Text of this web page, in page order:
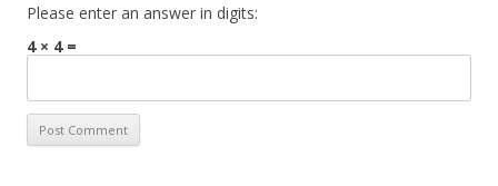
Please enter an answer in digits:
4 × 4 =